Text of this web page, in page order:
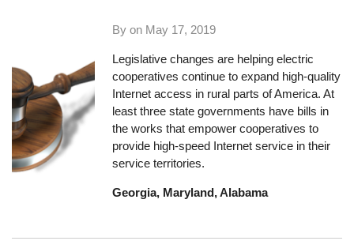
By on May 17, 2019
Legislative changes are helping electric
cooperatives continue to expand high-quality
Internet access in rural parts of America. At
least three state governments have bills in
the works that empower cooperatives to
provide high-speed Internet service in their
service territories.
Georgia, Maryland, Alabama